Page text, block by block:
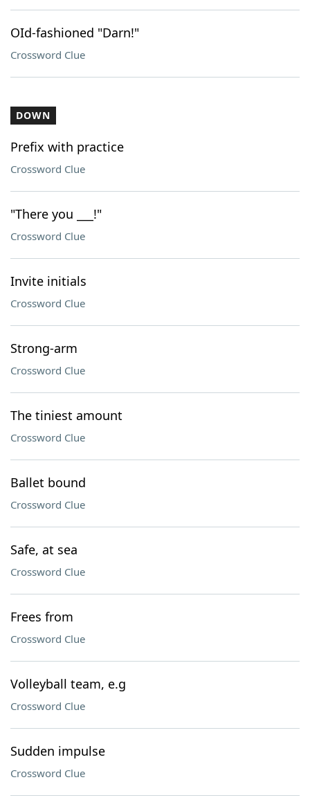
OId-fashioned "Darn!"
Crossword Clue
DOWN
Prefix with practice
Crossword Clue
"There you ___!"
Crossword Clue
Invite initials
Crossword Clue
Strong-arm
Crossword Clue
The tiniest amount
Crossword Clue
Ballet bound
Crossword Clue
Safe, at sea
Crossword Clue
Frees from
Crossword Clue
Volleyball team, e.g
Crossword Clue
Sudden impulse
Crossword Clue